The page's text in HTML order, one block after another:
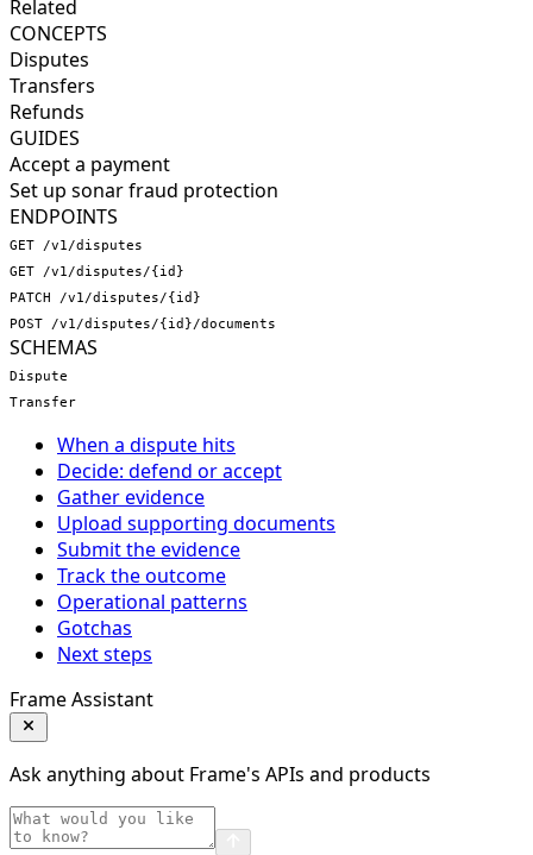
Related
CONCEPTS
Disputes
Transfers
Refunds
GUIDES
Accept a payment
Set up sonar fraud protection
ENDPOINTS
GET /v1/disputes
GET /v1/disputes/{id}
PATCH /v1/disputes/{id}
POST /v1/disputes/{id}/documents
SCHEMAS
Dispute
Transfer
When a dispute hits
Decide: defend or accept
Gather evidence
Upload supporting documents
Submit the evidence
Track the outcome
Operational patterns
Gotchas
Next steps
Frame Assistant
Ask anything about Frame's APIs and products